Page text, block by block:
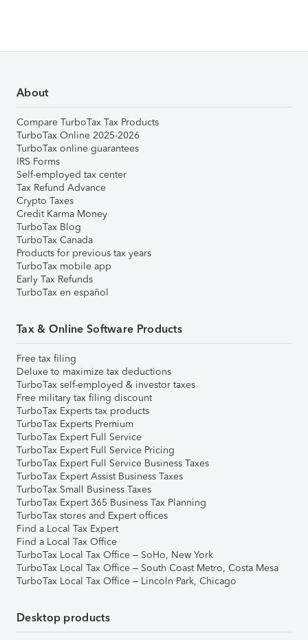
About
Compare TurboTax Tax Products
TurboTax Online 2025-2026
TurboTax online guarantees
IRS Forms
Self-employed tax center
Tax Refund Advance
Crypto Taxes
Credit Karma Money
TurboTax Blog
TurboTax Canada
Products for previous tax years
TurboTax mobile app
Early Tax Refunds
TurboTax en español
Tax & Online Software Products
Free tax filing
Deluxe to maximize tax deductions
TurboTax self-employed & investor taxes
Free military tax filing discount
TurboTax Experts tax products
TurboTax Experts Premium
TurboTax Expert Full Service
TurboTax Expert Full Service Pricing
TurboTax Expert Full Service Business Taxes
TurboTax Expert Assist Business Taxes
TurboTax Small Business Taxes
TurboTax Expert 365 Business Tax Planning
TurboTax stores and Expert offices
Find a Local Tax Expert
Find a Local Tax Office
TurboTax Local Tax Office – SoHo, New York
TurboTax Local Tax Office – South Coast Metro, Costa Mesa
TurboTax Local Tax Office – Lincoln Park, Chicago
Desktop products